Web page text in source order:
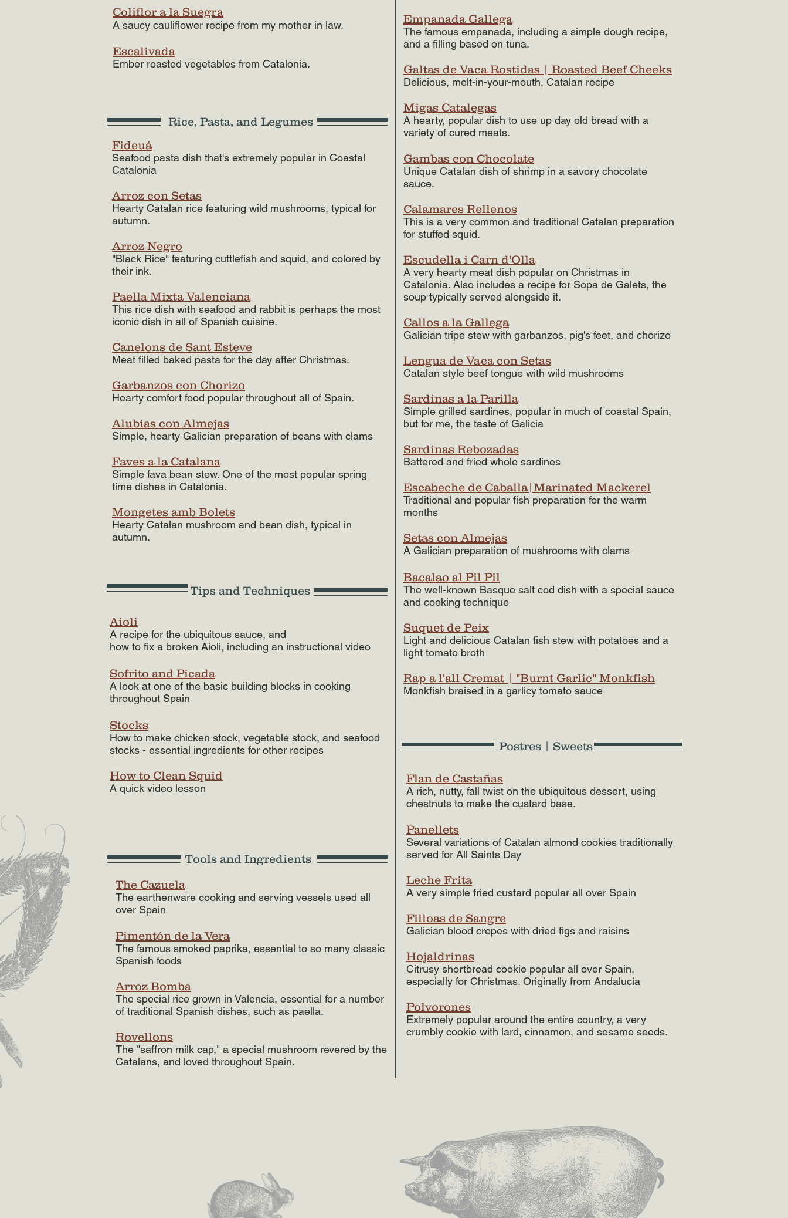
Coliflor a la Suegra
A saucy cauliflower recipe from my mother in law.
Escalivada
Ember roasted vegetables from Catalonia.
Rice, Pasta, and Legumes
Fideuá
Seafood pasta dish that's extremely popular in Coastal
Catalonia
Arroz con Setas
Hearty Catalan rice featuring wild mushrooms, typical for
autumn.​
Arroz Negro
"Black Rice" featuring cuttlefish and squid, and colored by
their ink.
Paella Mixta Valenciana
This rice dish with seafood and rabbit is perhaps the most
iconic dish in all of Spanish cuisine.
Canelons de Sant Esteve
Meat filled baked pasta for the day after Christmas.
Garbanzos con Chorizo
Hearty comfort food popular throughout all of Spain.
Alubias con Almejas
Simple, hearty Galician preparation of beans with clams
Faves a la Catalana
Simple fava bean stew. One of the most popular spring
time dishes in Catalonia.
Mongetes amb Bolets
Hearty Catalan mushroom and bean dish, typical in
autumn.
Tips and Techniques
Aioli
A recipe for the ubiquitous sauce, and
how to fix a broken Aioli, including an instructional video
Sofrito and Picada
A look at one of the basic building blocks in cooking
throughout Spain
Stocks
How to make chicken stock, vegetable stock, and seafood
stocks - essential ingredients for other recipes​
How to Clean Squid
A quick video lesson
Tools and Ingredients
The Cazuela
The earthenware cooking and serving vessels used all
over Spain
Pimentón de la Vera
The famous smoked paprika, essential to so many classic
Spanish foods
Arroz Bomba
The special rice grown in Valencia, essential for a number
of traditional Spanish dishes, such as paella.
Rovellons
The "saffron milk cap," a special mushroom revered by the
Catalans, and loved throughout Spain.
Empanada Gallega
The famous empanada, including a simple dough recipe,
and a filling based on tuna.
Galtas de Vaca Rostidas | Roasted Beef Cheeks
Delicious, melt-in-your-mouth, Catalan recipe​
Migas Catalegas
A hearty, popular dish to use up day old bread with a
variety of cured meats.
Gambas con Chocolate
Unique Catalan dish of shrimp in a savory chocolate
sauce.
Calamares Rellenos
This is a very common and traditional Catalan preparation
for stuffed squid.
Escudella i Carn d'Olla
A very hearty meat dish popular on Christmas in
Catalonia. Also includes a recipe for Sopa de Galets, the
soup typically served alongside it.
Callos a la Gallega
Galician tripe stew with garbanzos, pig's feet, and chorizo
Lengua de Vaca con Setas
Catalan style beef tongue with wild mushrooms
Sardinas a la Parilla
Simple grilled sardines, popular in much of coastal Spain,
but for me, the taste of Galicia
Sardinas Rebozadas
Battered and fried whole sardines​
Escabeche de Caballa|Marinated Mackerel
Traditional and popular fish preparation for the warm
months
Setas con Almejas
A Galician preparation of mushrooms with clams
Bacalao al Pil Pil
The well-known Basque salt cod dish with a special sauce
and cooking technique
Suquet de Peix
Light and delicious Catalan fish stew with potatoes and a
light tomato broth
Rap a l'all Cremat | "Burnt Garlic" Monkfish
Monkfish braised in a garlicy tomato sauce
Postres | Sweets
Flan de Castañas
A rich, nutty, fall twist on the ubiquitous dessert, using
chestnuts to make the custard base.
Panellets
Several variations of Catalan almond cookies traditionally
served for All Saints Day
Leche Frita
A very simple fried custard popular all over Spain
Filloas de Sangre
Galician blood crepes with dried figs and raisins
Hojaldrinas
Citrusy shortbread cookie popular all over Spain,
especially for Christmas. Originally from ​Andalucia
Polvorones
Extremely popular around the entire country, a very
crumbly cookie with lard, cinnamon, and sesame seeds.